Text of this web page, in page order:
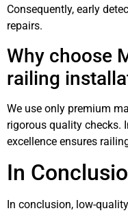
Consequently, early
repairs.
Why choose
railing
We use only premium
rigorous quality checks.
excellence ensures
In
In conclusion, low-